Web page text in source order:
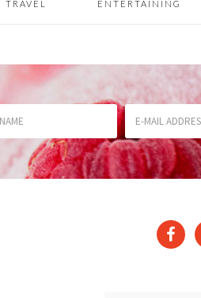
TRAVEL ENTERTAINING